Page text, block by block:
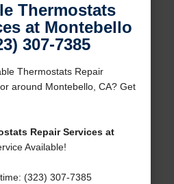
Thermostats
at Montebello
307-7385
Thermostats Repair
around Montebello, CA? Get
Repair Services at
Available!
(323) 307-7385